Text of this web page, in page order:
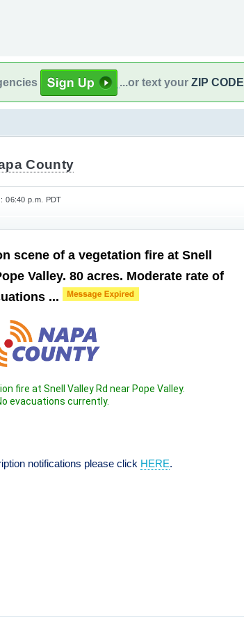
...or text your ZIP CODE
County
06:40 p.m. PDT
scene of a vegetation fire at Snell
Valley. 80 acres. Moderate rate of
...
fire at Snell Valley Rd near Pope Valley.
evacuations currently.
notifications please click HERE.